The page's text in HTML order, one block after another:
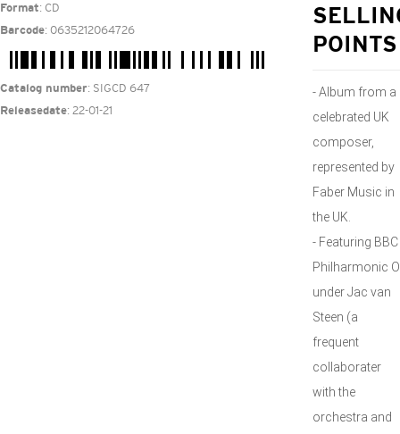
Format: CD
Barcode: 0635212064726
Catalog number: SIGCD 647
Releasedate: 22-01-21
POINTS
- Album from a
celebrated UK
composer,
represented by
Faber Music in
the UK.
- Featuring BBC
Philharmonic
under Jac van
Steen (a
frequent
collaborater
with the
orchestra and